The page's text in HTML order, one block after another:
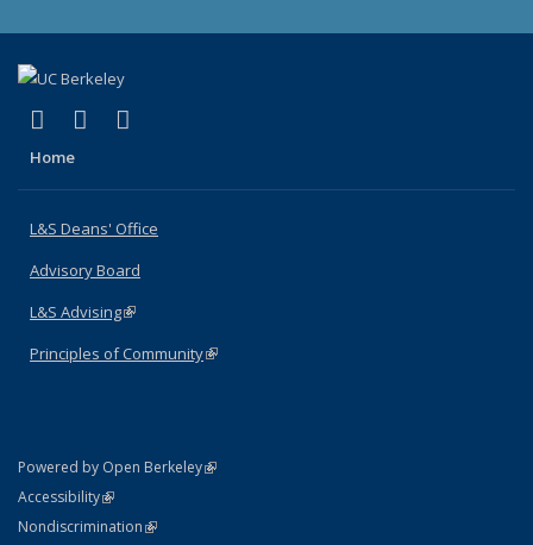
X (formerly Twitter)
(link is external)
LinkedIn
(link is external)
Home
L&S Deans' Office
Advisory Board
L&S Advising(link is external)
Principles of Community(link is external)
Powered by Open Berkeley(link is external)
AccessibilityStatement
(link is external)
NondiscriminationPolicy Statement
(link is external)